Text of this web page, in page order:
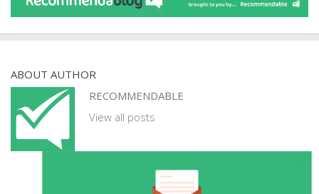
ABOUT AUTHOR
RECOMMENDABLE
View all posts